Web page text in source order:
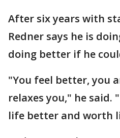
After six years with
Redner says he is
doing better if he
"You feel better, you
relaxes you," he said.
life better and worth